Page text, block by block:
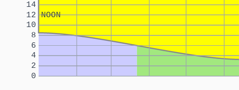
NOON
0
2
4
6
8
10
12
14